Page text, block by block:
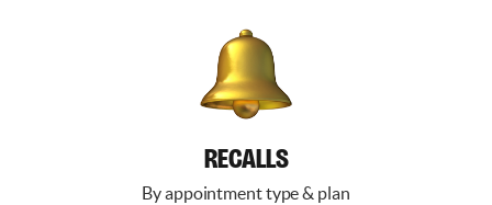
RECALLS
By appointment type & plan